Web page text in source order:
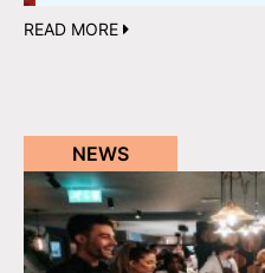
READ MORE
NEWS